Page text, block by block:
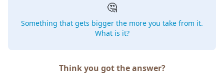
🤔
it. What is it?
Think you got the answer?